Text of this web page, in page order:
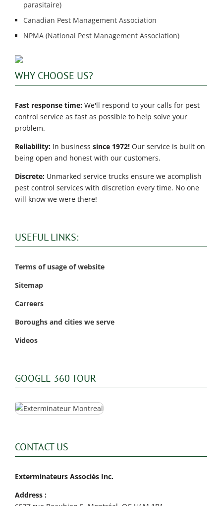
parasitaire)
Canadian Pest Management Association
NPMA (National Pest Management Association)
WHY CHOOSE US?
Fast response time: We'll respond to your calls for pest
control service as fast as possible to help solve your
problem.
Reliability: In business since 1972! Our service is built on
being open and honest with our customers.
Discrete: Unmarked service trucks ensure we acomplish
pest control services with discretion every time. No one
will know we were there!
USEFUL LINKS:
Terms of usage of website
Sitemap
Carreers
Boroughs and cities we serve
Videos
GOOGLE 360 TOUR
CONTACT US
Exterminateurs Associés Inc.
Address :